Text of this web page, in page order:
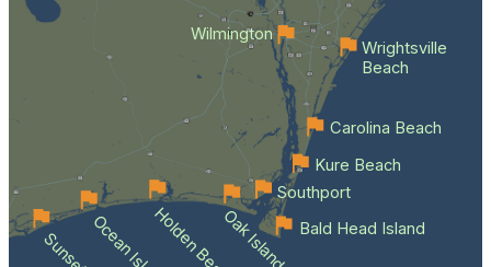
Wilmington
Holden BeachOak Island Bald Head Island
Southport
Kure Beach
Carolina Beach
Wrightsville
Beach